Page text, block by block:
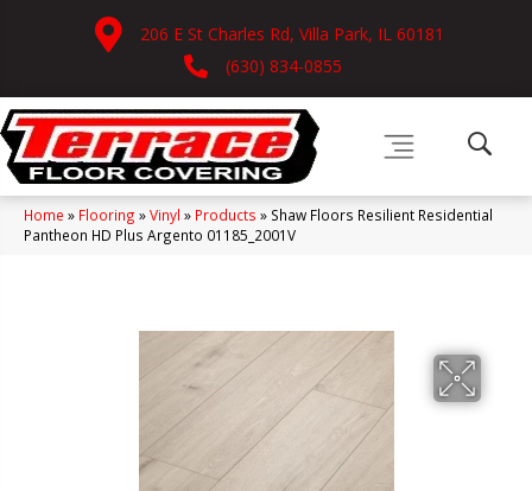
206 E St Charles Rd, Villa Park, IL 60181
(630) 834-0855
Home » Flooring »Vinyl » Products » Shaw Floors Resilient Residential
Pantheon HD Plus Argento 01185_2001V